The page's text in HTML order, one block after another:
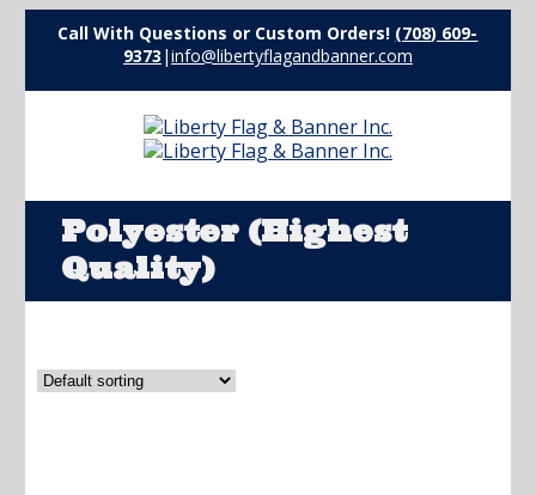
Call With Questions or Custom Orders! (708) 609-
9373 |info@libertyflagandbanner.com
Polyester (Highest
Quality)